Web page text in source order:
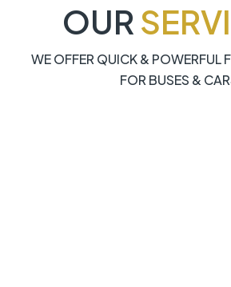
OUR
WE OFFER QUICK & POWERFUL
FOR BUSES &